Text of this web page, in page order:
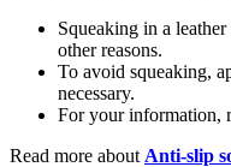
Squeaking in a
other reasons.
To avoid squeaking,
necessary.
For your information,
Read more about Anti-slip